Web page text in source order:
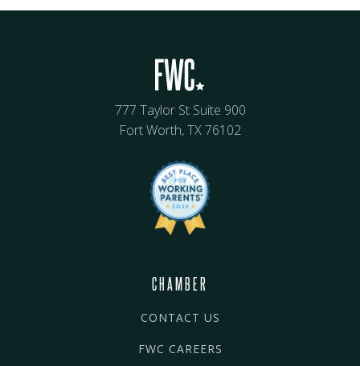
777 Taylor St Suite 900
Fort Worth, TX 76102
CHAMBER
CONTACT US
FWC CAREERS